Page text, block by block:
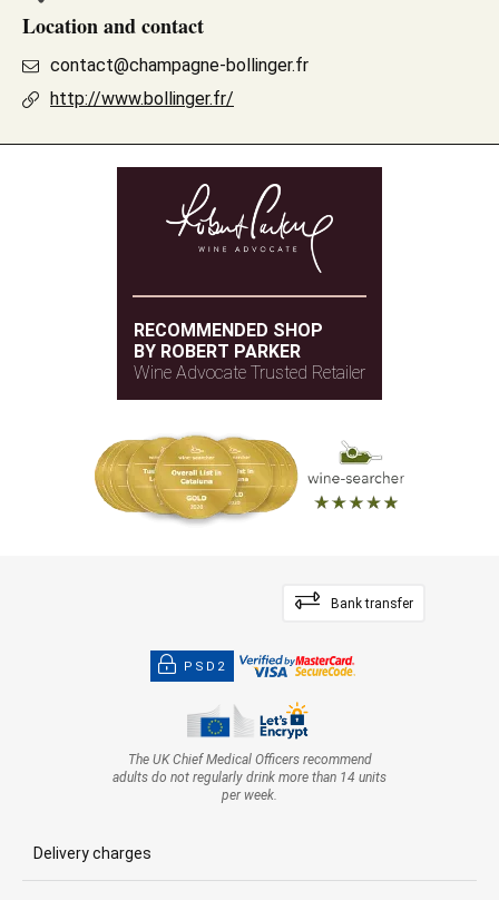
Location and contact
contact@champagne-bollinger.fr
http://www.bollinger.fr/
RECOMMENDED SHOP
BY ROBERT PARKER
Wine Advocate Trusted Retailer
Bank transfer
PSD2
The UK Chief Medical Officers recommend
adults do not regularly drink more than 14 units
per week.
Delivery charges